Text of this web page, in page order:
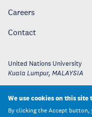
Careers
Contact
United Nations University
Kuala Lumpur, MALAYSIA
We use cookies on this
By clicking the Accept button,